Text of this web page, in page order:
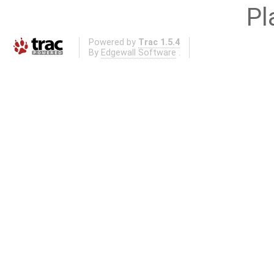
Powered by Trac 1.5.4
By Edgewall Software .